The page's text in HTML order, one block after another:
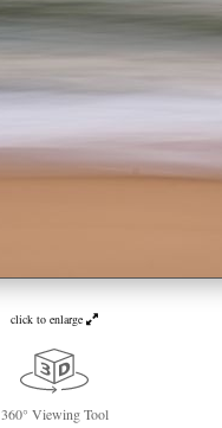
click to enlarge
360° Viewing Tool